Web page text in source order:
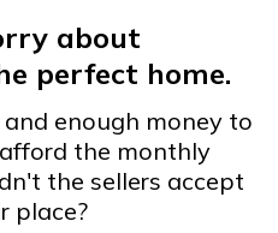
about
perfect home.
enough money to
the monthly
the sellers accept
place?